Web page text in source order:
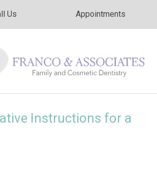
Us Appointments
Instructions for a